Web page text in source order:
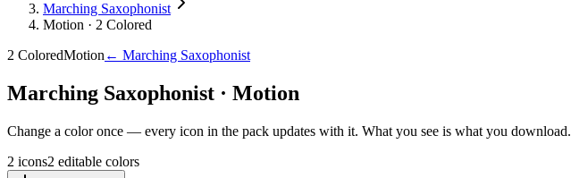
Marching Saxophonist
Motion · 2 Colored
2 ColoredMotion ← Marching Saxophonist
Marching Saxophonist · Motion
Change a color once — every icon in the pack updates with it. What you see is what you download.
2 icons2 editable colors